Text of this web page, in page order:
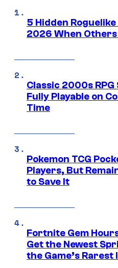
5 Hidden
2026 When
Classic 2000s
Fully Playable on
Time
Pokemon TCG
Players, But
to Save It
Fortnite Gem
Get the Newest
the Game’s Rarest